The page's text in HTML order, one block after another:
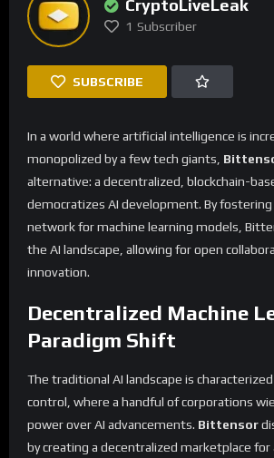
CryptoLiveLeak
1 Subscriber
SUBSCRIBE
In a world where artificial intelligence is
monopolized by a few tech giants,
alternative: a decentralized, blockchain-
democratizes AI development. By
network for machine learning models,
the AI landscape, allowing for open
innovation.
Decentralized Machine
Paradigm Shift
The traditional AI landscape is
control, where a handful of corporations
power over AI advancements. Bittensor
by creating a decentralized marketplace for